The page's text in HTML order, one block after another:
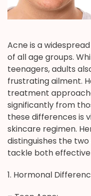
Acne is a
of all age groups.
teenagers, adults
frustrating ailment.
treatment
significantly from
these differences is
skincare regimen.
distinguishes the
tackle both
1. Hormonal